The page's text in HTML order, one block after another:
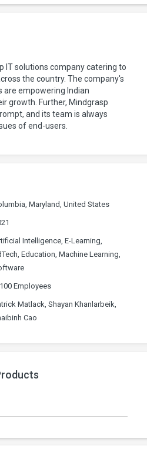
IT solutions company catering to
the country. The company's
are empowering Indian
growth. Further, Mindgrasp
and its team is always
of end-users.
Maryland, United States
Intelligence, E-Learning,
Education, Machine Learning,
Employees
Matlack, Shayan Khanlarbeik,
Cao